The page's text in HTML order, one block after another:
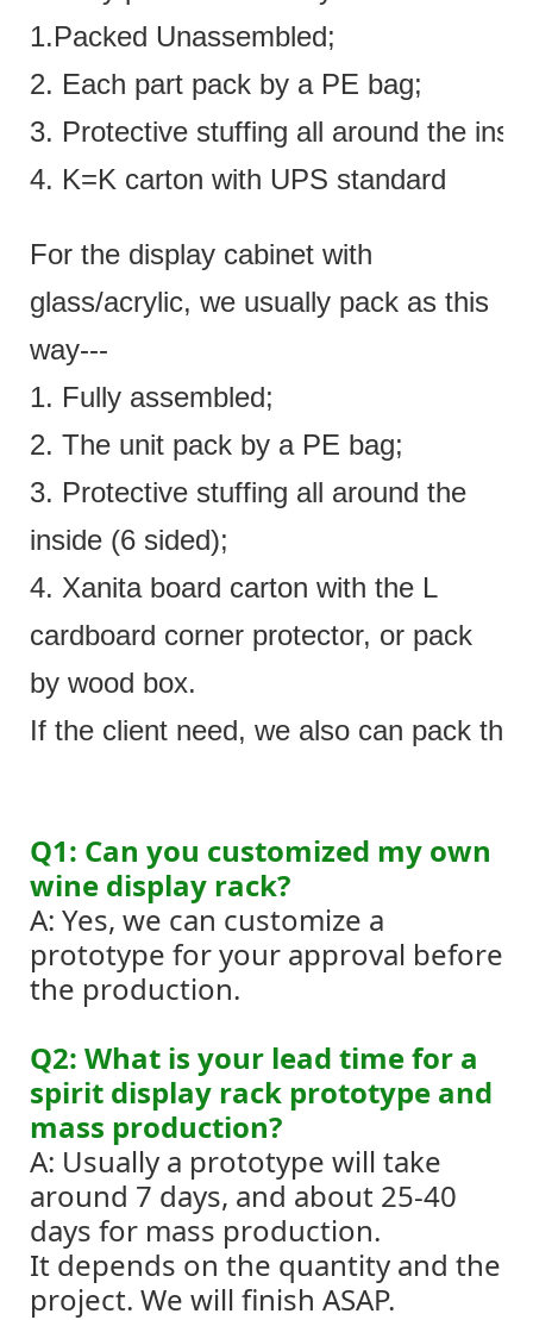
1.Packed Unassembled;
2. Each part pack by a PE bag;
3. Protective stuffing all around the
4. K=K carton with UPS standard
For the display cabinet with
glass/acrylic, we usually pack as this
way---
1. Fully assembled;
2. The unit pack by a PE bag;
3. Protective stuffing all around the
inside (6 sided);
4. Xanita board carton with the L
cardboard corner protector, or pack
by wood box.
If the client need, we also can pack the
Q1: Can you customized my own
wine display rack?
A: Yes, we can customize a
prototype for your approval before
the production.
Q2: What is your lead time for a
spirit display rack prototype and
mass production?
A: Usually a prototype will take
around 7 days, and about 25-40
days for mass production.
It depends on the quantity and the
project. We will finish ASAP.